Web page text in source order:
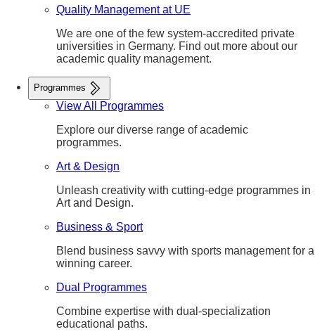
Quality Management at UE
We are one of the few system-accredited private
universities in Germany. Find out more about our
academic quality management.
Programmes
View All Programmes
Explore our diverse range of academic
programmes.
Art & Design
Unleash creativity with cutting-edge programmes in
Art and Design.
Business & Sport
Blend business savvy with sports management for a
winning career.
Dual Programmes
Combine expertise with dual-specialization
educational paths.